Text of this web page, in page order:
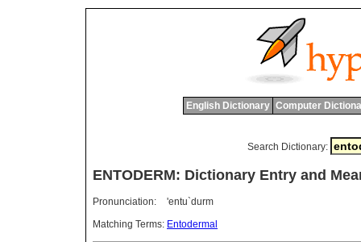
English Dictionary Computer
Search Dictionary:
ENTODERM: Dictionary Entry and
Pronunciation:
'entu`durm
Matching Terms: Entodermal